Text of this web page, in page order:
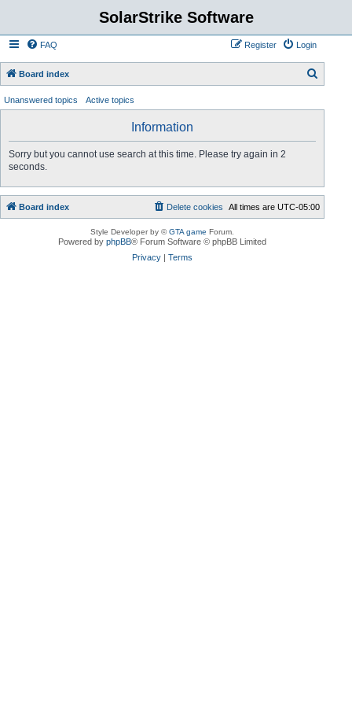
SolarStrike Software
FAQ Login
Register
Board index
a
Unanswered topics Active topics
Information
Sorry but you cannot use search at this time. Please try again in 2
seconds.
Board index All times areUTC-05:00
Delete cookies
Style Developer by ©GTA game Forum.
Powered byphpBB® Forum Software © phpBB Limited
Privacy |Terms